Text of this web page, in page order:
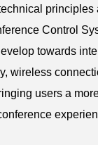
Control
towards
wireless
users a